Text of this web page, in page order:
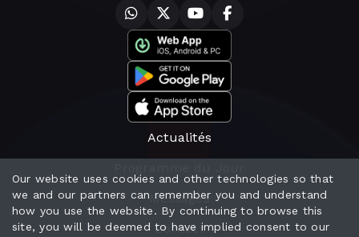
Actualités
Messages
Contact
Our website uses cookies and other technologies so that
we and our partners can remember you and understand
how you use the website. By continuing to browse this
site, you will be deemed to have implied consent to our